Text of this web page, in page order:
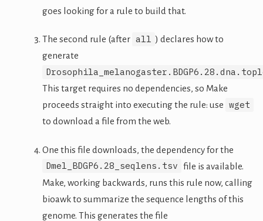
goes looking for a rule to build that.
The second rule (after all ) declares how to
generate
This target requires no dependencies, so Make
proceeds straight into executing the rule: use wget
to download a file from the web.
One this file downloads, the dependency for the
Dmel_BDGP6.28_seqlens.tsv file is available.
Make, working backwards, runs this rule now, calling
bioawk to summarize the sequence lengths of this
genome. This generates the file